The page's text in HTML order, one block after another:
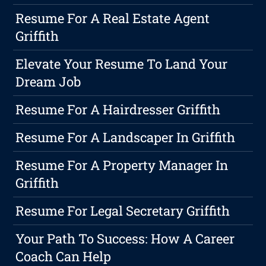
Resume For A Real Estate Agent
Griffith
Elevate Your Resume To Land Your
Dream Job
Resume For A Hairdresser Griffith
Resume For A Landscaper In Griffith
Resume For A Property Manager In
Griffith
Resume For Legal Secretary Griffith
Your Path To Success: How A Career
Coach Can Help